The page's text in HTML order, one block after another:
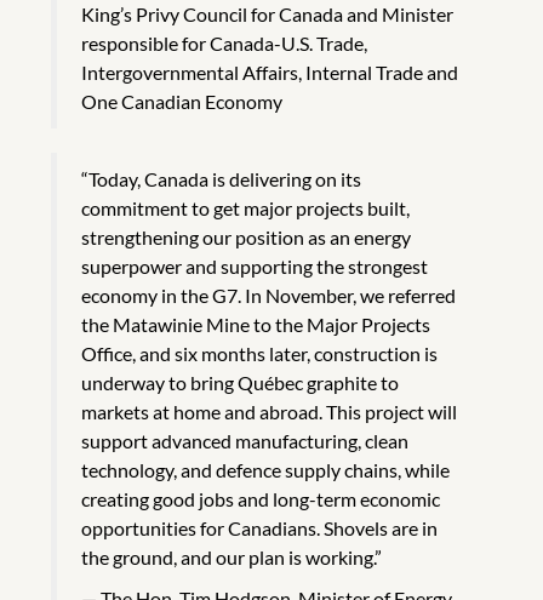
King’s Privy Council for Canada and Minister
responsible for Canada-U.S. Trade,
Intergovernmental Affairs, Internal Trade and
One Canadian Economy
“Today, Canada is delivering on its
commitment to get major projects built,
strengthening our position as an energy
superpower and supporting the strongest
economy in the G7. In November, we referred
the Matawinie Mine to the Major Projects
Office, and six months later, construction is
underway to bring Québec graphite to
markets at home and abroad. This project will
support advanced manufacturing, clean
technology, and defence supply chains, while
creating good jobs and long-term economic
opportunities for Canadians. Shovels are in
the ground, and our plan is working.”